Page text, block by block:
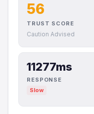
56
TRUST SCORE
Caution Advised
11277ms
RESPONSE
Slow